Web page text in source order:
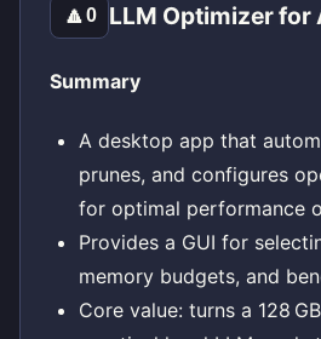
🔼0 LLM Optimizer for
Summary
A desktop app that
prunes, and configures
for optimal performance
Provides a GUI for
memory budgets, and
Core value: turns a 128